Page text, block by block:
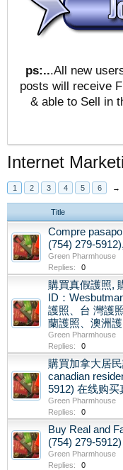
ps:...All new
posts will receive
& able to Sell in
Internet
1 2 3 4 5 6 →
Title
Compre
(754) 279-
Green Pharmhouse
Replies:
0
購買真假護照,
ID：
護照、台 灣護
蘭護照、澳洲
Green Pharmhouse
Replies:
0
購買加拿大居
canadian
5912) 在线购买
Green Pharmhouse
Replies:
0
Buy Real and
(754) 279-
Green Pharmhouse
Replies:
0